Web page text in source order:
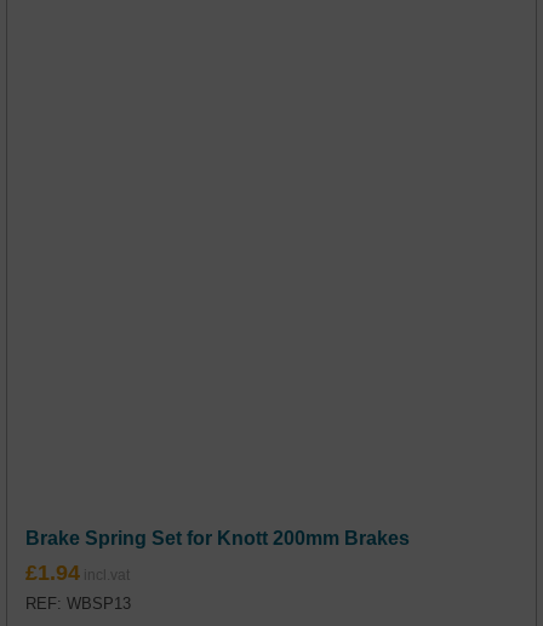
Brake Spring Set for Knott 200mm Brakes
£1.94
REF: WBSP13